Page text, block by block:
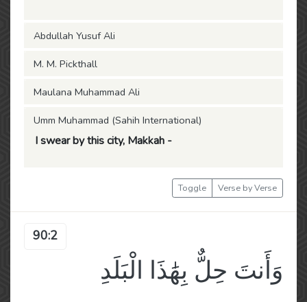
Abdullah Yusuf Ali
M. M. Pickthall
Maulana Muhammad Ali
Umm Muhammad (Sahih International)
I swear by this city, Makkah -
Toggle Verse by Verse
90:2
وَأَنتَ حِلٌّ بِهَٰذَا الْبَلَدِ